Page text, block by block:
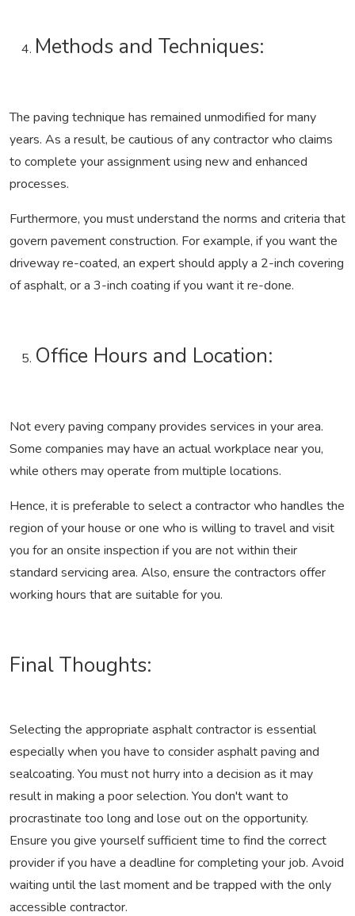
Methods and Techniques:
The paving technique has remained unmodified for many
years. As a result, be cautious of any contractor who claims
to complete your assignment using new and enhanced
processes.
Furthermore, you must understand the norms and criteria that
govern pavement construction. For example, if you want the
driveway re-coated, an expert should apply a 2-inch covering
of asphalt, or a 3-inch coating if you want it re-done.
Office Hours and Location:
Not every paving company provides services in your area.
Some companies may have an actual workplace near you,
while others may operate from multiple locations.
Hence, it is preferable to select a contractor who handles the
region of your house or one who is willing to travel and visit
you for an onsite inspection if you are not within their
standard servicing area. Also, ensure the contractors offer
working hours that are suitable for you.
Final Thoughts:
Selecting the appropriate asphalt contractor is essential
especially when you have to consider asphalt paving and
sealcoating. You must not hurry into a decision as it may
result in making a poor selection. You don't want to
procrastinate too long and lose out on the opportunity.
Ensure you give yourself sufficient time to find the correct
provider if you have a deadline for completing your job. Avoid
waiting until the last moment and be trapped with the only
accessible contractor.